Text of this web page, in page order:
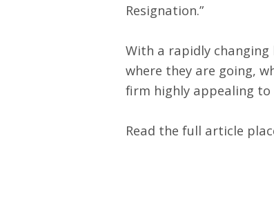
Resignation.”
With a rapidly
where they are going,
firm highly appealing
Read the full article